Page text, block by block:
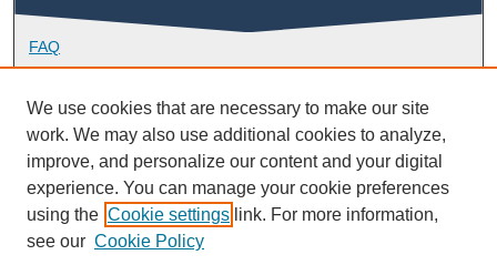
FAQ
Library Research Support
Contact
Links
School of Geography, Earth and Environmental Sciences
We use cookies that are necessary to make our site
work. We may also use additional cookies to analyze,
improve, and personalize our content and your digital
experience. You can manage your cookie preferences
using the Cookie settings link. For more information,
see our Cookie Policy